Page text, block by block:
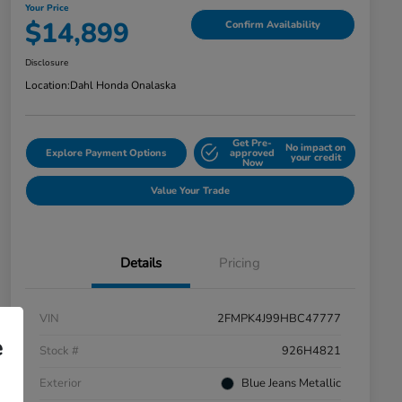
Your Price
$14,899 Confirm Availability
Disclosure
Location:Dahl Honda Onalaska
Explore Payment Options
Get Pre-
approved
Now
No impact on
your credit
Value Your Trade
Details Pricing
VIN
2FMPK4J99HBC47777
Stock #
926H4821
Exterior
Blue Jeans Metallic